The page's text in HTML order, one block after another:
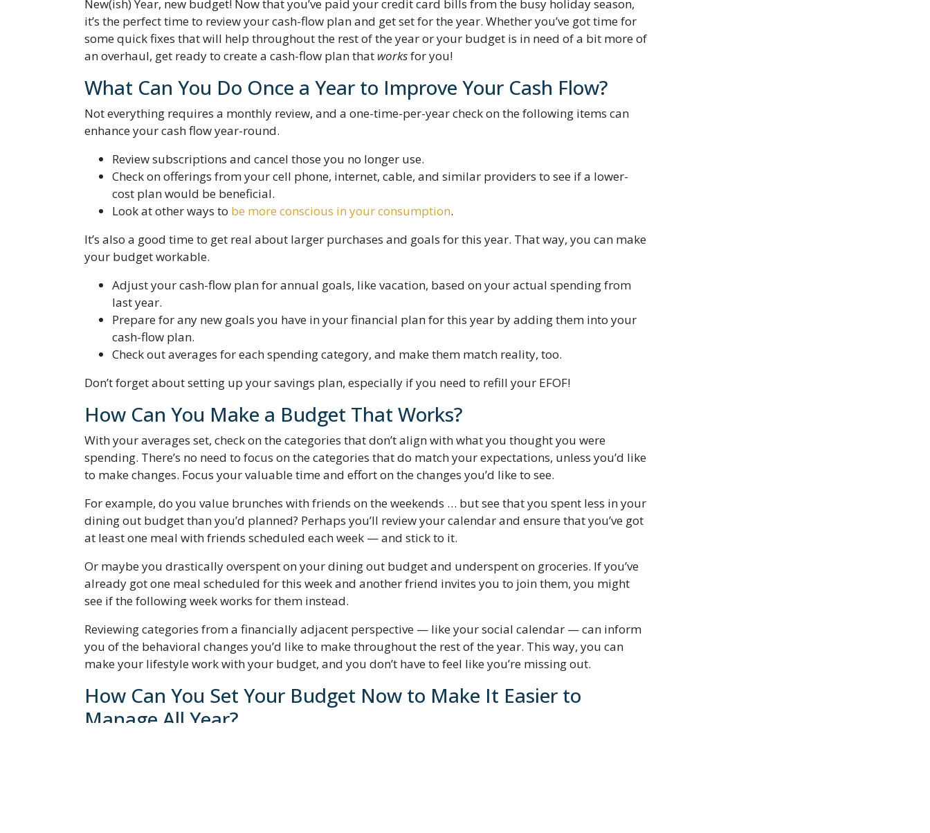
New(ish) Year, new budget! Now that you’ve paid your credit card bills from the busy holiday season,
it’s the perfect time to review your cash-flow plan and get set for the year. Whether you’ve got time for
some quick fixes that will help throughout the rest of the year or your budget is in need of a bit more of
an overhaul, get ready to create a cash-flow plan that worksfor you!
What Can You Do Once a Year to Improve Your Cash Flow?
Not everything requires a monthly review, and a one-time-per-year check on the following items can
enhance your cash flow year-round.
Review subscriptions and cancel those you no longer use.
Check on offerings from your cell phone, internet, cable, and similar providers to see if a lower-
cost plan would be beneficial.
Look at other ways to be more conscious in your consumption.
It’s also a good time to get real about larger purchases and goals for this year. That way, you can make
your budget workable.
Adjust your cash-flow plan for annual goals, like vacation, based on your actual spending from
last year.
Prepare for any new goals you have in your financial plan for this year by adding them into your
cash-flow plan.
Check out averages for each spending category, and make them match reality, too.
Don’t forget about setting up your savings plan, especially if you need to refill your EFOF!
How Can You Make a Budget That Works?
With your averages set, check on the categories that don’t align with what you thought you were
spending. There’s no need to focus on the categories that do match your expectations, unless you’d like
to make changes. Focus your valuable time and effort on the changes you’d like to see.
For example, do you value brunches with friends on the weekends … but see that you spent less in your
dining out budget than you’d planned? Perhaps you’ll review your calendar and ensure that you’ve got
at least one meal with friends scheduled each week — and stick to it.
Or maybe you drastically overspent on your dining out budget and underspent on groceries. If you’ve
already got one meal scheduled for this week and another friend invites you to join them, you might
see if the following week works for them instead.
Reviewing categories from a financially adjacent perspective — like your social calendar — can inform
you of the behavioral changes you’d like to make throughout the rest of the year. This way, you can
make your lifestyle work with your budget, and you don’t have to feel like you’re missing out.
How Can You Set Your Budget Now to Make It Easier to
Manage All Year?